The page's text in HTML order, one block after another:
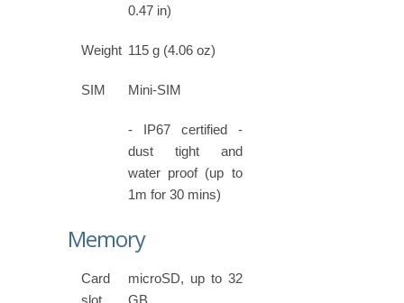
0.47 in)
Weight 115 g (4.06 oz)
SIM Mini-SIM
- IP67 certified -
dust tight and
water proof (up to
1m for 30 mins)
Memory
Card
microSD, up to 32